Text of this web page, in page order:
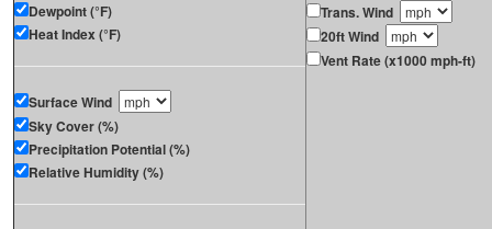
Dewpoint (°F)
Heat Index (°F)
Surface Wind
Sky Cover (%)
Precipitation Potential (%)
Relative Humidity (%)
Trans. Wind
20ft Wind
Vent Rate (x1000 mph-ft)